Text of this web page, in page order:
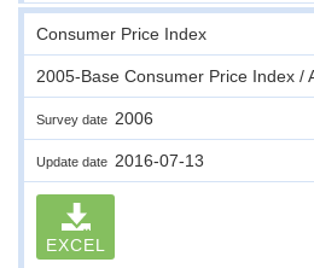
Consumer Price Index
2005-Base Consumer Price Index /
Survey date 2006
Update date 2016-07-13
EXCEL